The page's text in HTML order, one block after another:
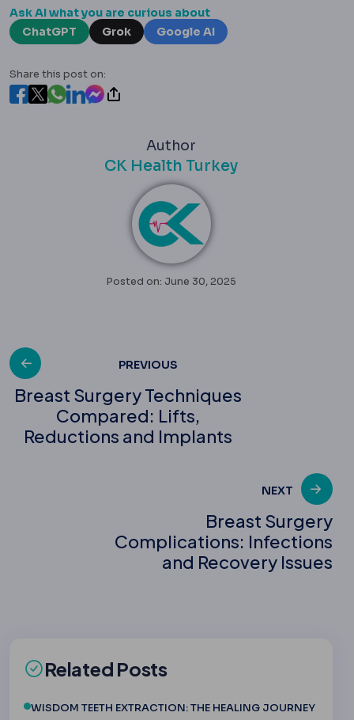
Ask AI what you are curious about
ChatGPT
Grok Google AI
Share this post on:
Author
CK Health Turkey
Posted on: June 30, 2025
Post
navigation
PREVIOUS
Breast Surgery Techniques
Compared: Lifts,
Reductions and Implants
NEXT
Breast Surgery
Complications: Infections
and Recovery Issues
Related Posts
WISDOM TEETH EXTRACTION: THE HEALING JOURNEY